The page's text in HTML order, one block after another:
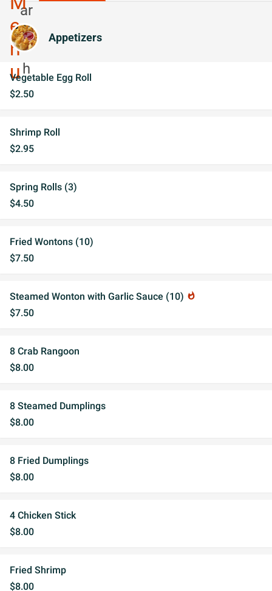
Appetizers
Vegetable Egg Roll
$2.50
Shrimp Roll
$2.95
Spring Rolls (3)
$4.50
Fried Wontons (10)
$7.50
Steamed Wonton with Garlic Sauce (10) whatshot
$7.50
8 Crab Rangoon
$8.00
8 Steamed Dumplings
$8.00
8 Fried Dumplings
$8.00
4 Chicken Stick
$8.00
Fried Shrimp
$8.00